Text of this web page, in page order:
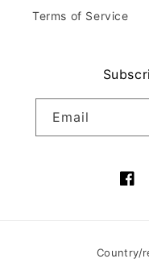
Terms of Service
Email
Country/